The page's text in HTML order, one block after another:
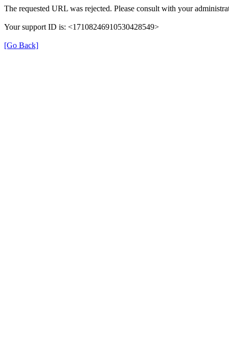
The requested URL was rejected. Please consult with your
Your support ID is: <17108246910530428549>
[Go Back]